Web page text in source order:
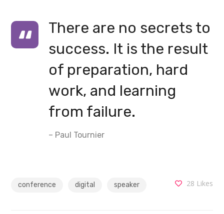
There are no secrets to
success. It is the result
of preparation, hard
work, and learning
from failure.
– Paul Tournier
conference digital speaker 28 Likes